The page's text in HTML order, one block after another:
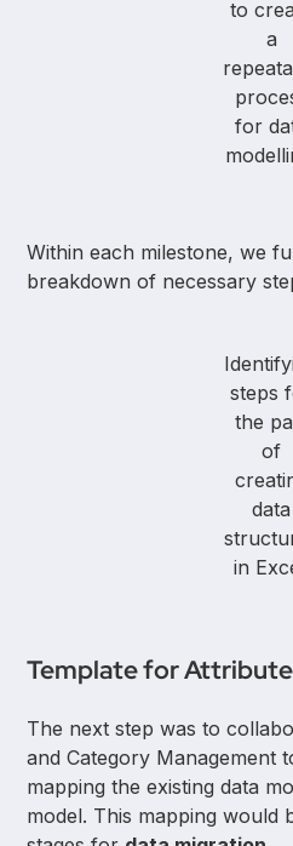
to
a
for
Within each milestone, we
breakdown of necessary
steps
the
of
data
in
Template for
The next step was to
and Category Management
mapping the existing data
model. This mapping would